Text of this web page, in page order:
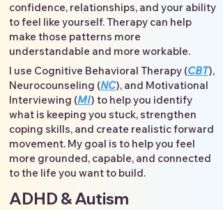
confidence, relationships, and your ability
to feel like yourself. Therapy can help
make those patterns more
understandable and more workable.
I use Cognitive Behavioral Therapy (CBT),
Neurocounseling (NC), and Motivational
Interviewing (MI) to help you identify
what is keeping you stuck, strengthen
coping skills, and create realistic forward
movement. My goal is to help you feel
more grounded, capable, and connected
to the life you want to build.
ADHD & Autism